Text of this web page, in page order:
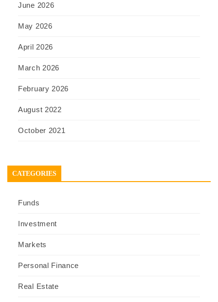
June 2026
May 2026
April 2026
March 2026
February 2026
August 2022
October 2021
CATEGORIES
Funds
Investment
Markets
Personal Finance
Real Estate